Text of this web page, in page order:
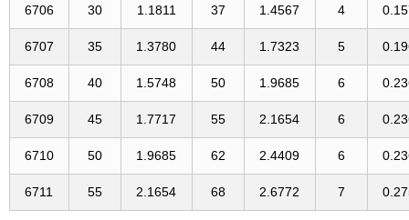
6706 30 1.1811 37 1.4567 4
6707 35 1.3780 44 1.7323 5
6708 40 1.5748 50 1.9685 6
6709 45 1.7717 55 2.1654 6
6710 50 1.9685 62 2.4409 6
6711 55 2.1654 68 2.6772 7